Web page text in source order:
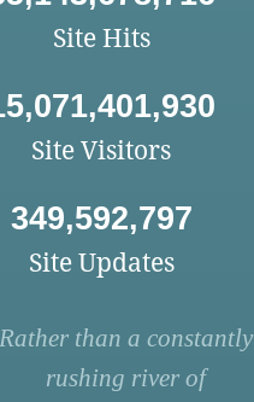
Site Hits
Site Visitors
349,592,797
Site Updates
Rather than a constantly
rushing river of